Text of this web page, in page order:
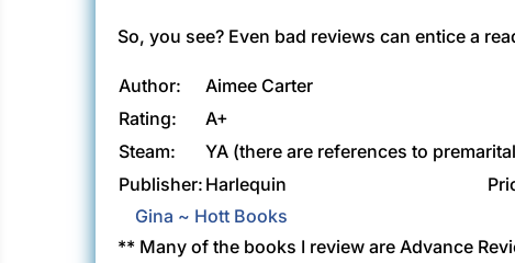
So, you see? Even bad reviews can entice a
Author:
Aimee Carter
Rating:
A+
Steam:
YA (there are references to
Publisher: Harlequin
Gina ~ Hott Books
** Many of the books I review are Advance